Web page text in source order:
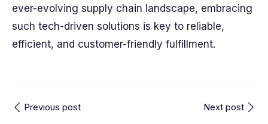
ever-evolving supply chain landscape, embracing
such tech-driven solutions is key to reliable,
efficient, and customer-friendly fulfillment.
Previous post Next post